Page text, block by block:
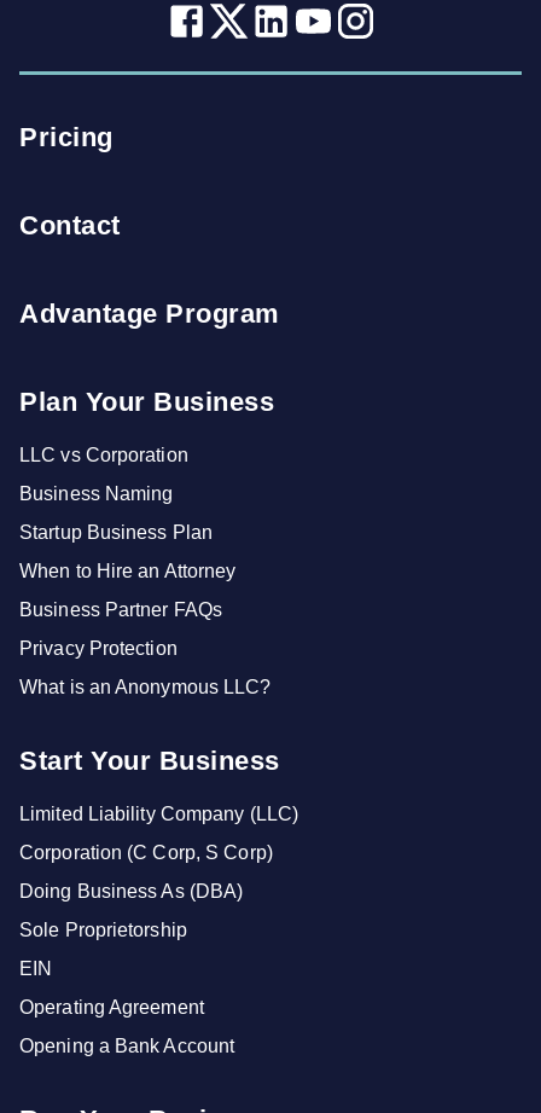
Pricing
Contact
Advantage Program
Plan Your Business
LLC vs Corporation
Business Naming
Startup Business Plan
When to Hire an Attorney
Business Partner FAQs
Privacy Protection
What is an Anonymous LLC?
Start Your Business
Limited Liability Company (LLC)
Corporation (C Corp, S Corp)
Doing Business As (DBA)
Sole Proprietorship
EIN
Operating Agreement
Opening a Bank Account